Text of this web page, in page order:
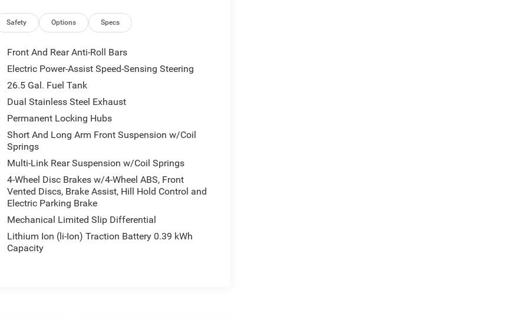
Safety Options Specs
Front And Rear Anti-Roll Bars
Electric Power-Assist Speed-Sensing Steering
26.5 Gal. Fuel Tank
Dual Stainless Steel Exhaust
Permanent Locking Hubs
Short And Long Arm Front Suspension w/Coil
Springs
Multi-Link Rear Suspension w/Coil Springs
4-Wheel Disc Brakes w/4-Wheel ABS, Front
Vented Discs, Brake Assist, Hill Hold Control and
Electric Parking Brake
Mechanical Limited Slip Differential
Lithium Ion (li-Ion) Traction Battery 0.39 kWh
Capacity